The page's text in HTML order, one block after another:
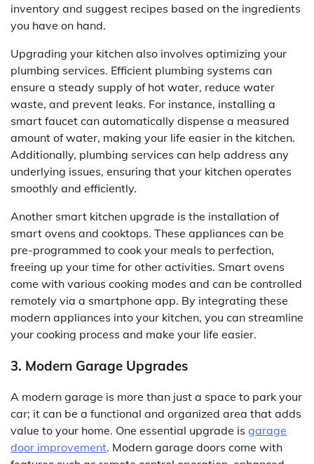
inventory and suggest recipes based on the ingredients
you have on hand.
Upgrading your kitchen also involves optimizing your
plumbing services. Efficient plumbing systems can
ensure a steady supply of hot water, reduce water
waste, and prevent leaks. For instance, installing a
smart faucet can automatically dispense a measured
amount of water, making your life easier in the kitchen.
Additionally, plumbing services can help address any
underlying issues, ensuring that your kitchen operates
smoothly and efficiently.
Another smart kitchen upgrade is the installation of
smart ovens and cooktops. These appliances can be
pre-programmed to cook your meals to perfection,
freeing up your time for other activities. Smart ovens
come with various cooking modes and can be controlled
remotely via a smartphone app. By integrating these
modern appliances into your kitchen, you can streamline
your cooking process and make your life easier.
3. Modern Garage Upgrades
A modern garage is more than just a space to park your
car; it can be a functional and organized area that adds
value to your home. One essential upgrade is garage
door improvement. Modern garage doors come with